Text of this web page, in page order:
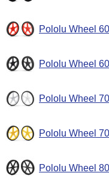
Pololu Wheel
Pololu Wheel
Pololu Wheel
Pololu Wheel
Pololu Wheel